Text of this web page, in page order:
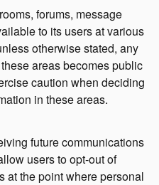
forums, message
to its users at various
otherwise stated, any
areas becomes public
caution when deciding
in these areas.
future communications
users to opt-out of
at the point where personal